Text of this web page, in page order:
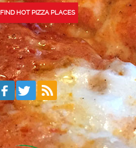
FIND HOT PIZZA PLACES